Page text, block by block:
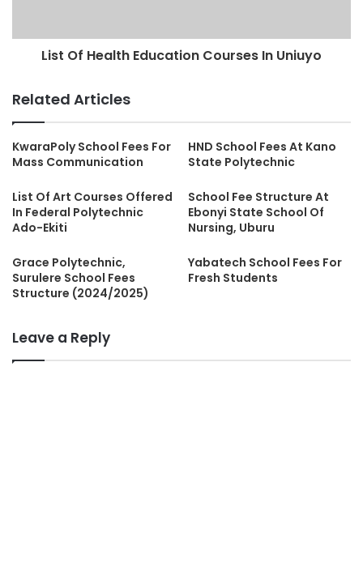
List Of Health Education Courses In Uniuyo
Related Articles
KwaraPoly School Fees For
Mass Communication
HND School Fees At Kano
State Polytechnic
List Of Art Courses Offered
In Federal Polytechnic
Ado-Ekiti
School Fee Structure At
Ebonyi State School Of
Nursing, Uburu
Grace Polytechnic,
Surulere School Fees
Structure (2024/2025)
Yabatech School Fees For
Fresh Students
Leave a Reply